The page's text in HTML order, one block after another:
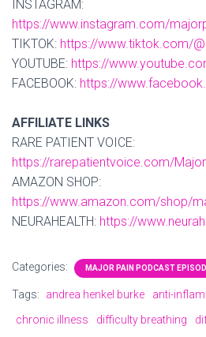
INSTAGRAM:
https://www.instagram.com/
TIKTOK: https://www.tiktok.com/
YOUTUBE: https://
FACEBOOK: https://
AFFILIATE LINKS
RARE PATIENT VOICE:
https://rarepatientvoice.com/
AMAZON SHOP:
https://www.amazon.com/shop/
NEURAHEALTH: https://
Categories: MAJOR PAIN PODCAST
Tags: andrea henkel burke anti-
chronic illness
difficulty breathing